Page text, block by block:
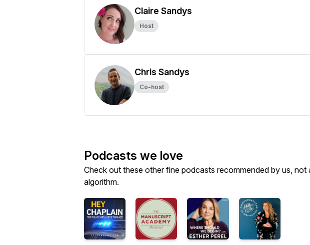
Claire Sandys
Host
Chris Sandys
Co-host
Podcasts we love
Check out these other fine podcasts recommended by us, not
algorithm.